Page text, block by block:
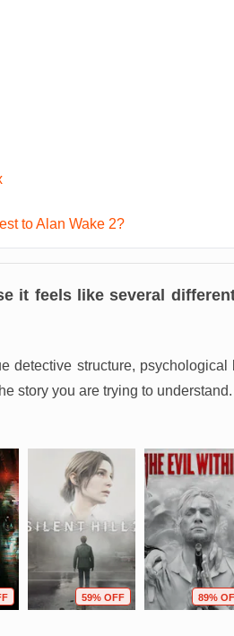
to Alan Wake 2?
it feels like several
detective structure,
story you are trying to understand.
59% OFF 89%